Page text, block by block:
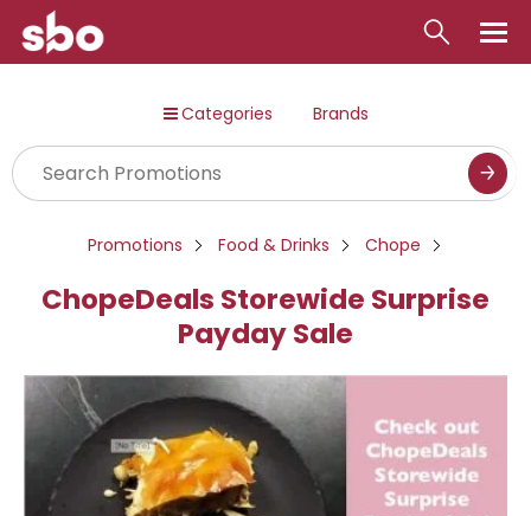
Contact
Categories Brands
Promotions Food & Drinks Chope
ChopeDeals Storewide Surprise
Payday Sale